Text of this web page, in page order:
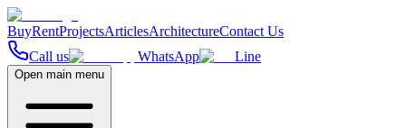
BuyRentProjectsArticlesArchitectureContact Us
Call us
WhatsApp Line
Open main menu